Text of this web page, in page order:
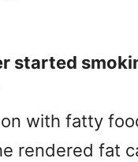
started
with fatty
rendered fat